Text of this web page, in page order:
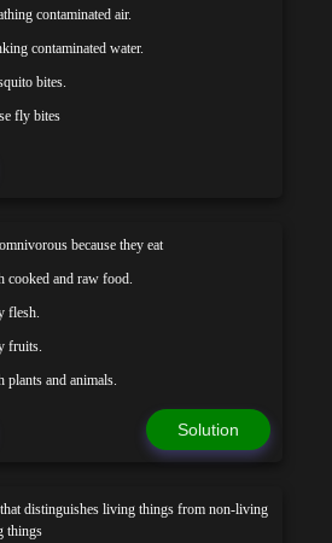
contaminated air.
contaminated water.
bites.
fly bites
because they eat
cooked and raw food.
flesh.
fruits.
plants and animals.
Solution
distinguishes living things from non-living
things